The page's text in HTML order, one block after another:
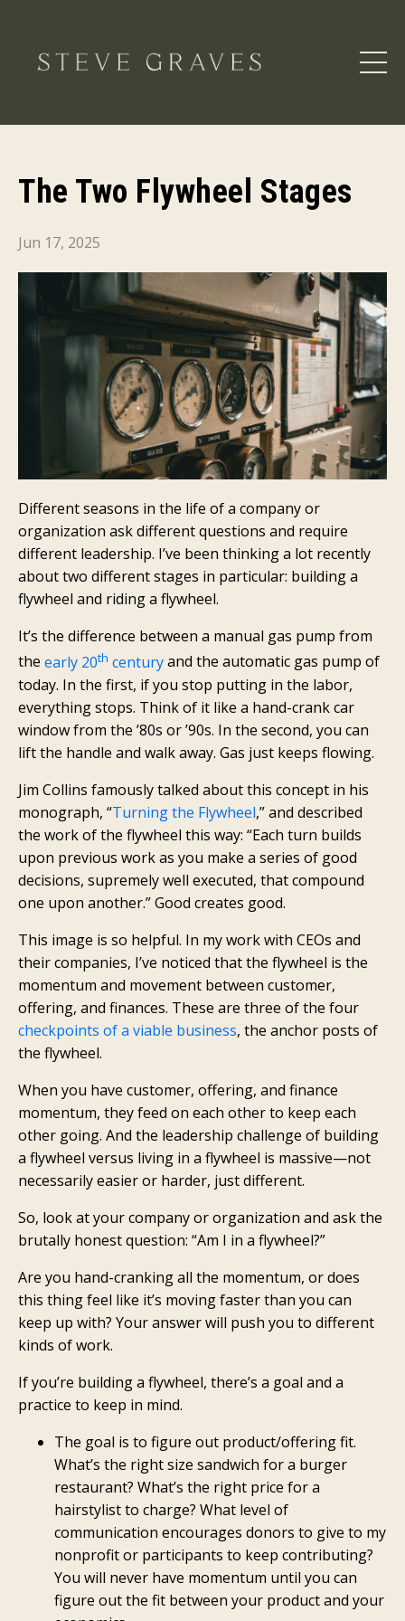
The Two Flywheel Stages
Jun 17, 2025
Different seasons in the life of a company or
organization ask different questions and require
different leadership. I’ve been thinking a lot recently
about two different stages in particular: building a
flywheel and riding a flywheel.
It’s the difference between a manual gas pump from
the early 20th centuryand the automatic gas pump of
today. In the first, if you stop putting in the labor,
everything stops. Think of it like a hand-crank car
window from the ’80s or ’90s. In the second, you can
lift the handle and walk away. Gas just keeps flowing.
Jim Collins famously talked about this concept in his
monograph, “Turning the Flywheel,” and described
the work of the flywheel this way: “Each turn builds
upon previous work as you make a series of good
decisions, supremely well executed, that compound
one upon another.” Good creates good.
This image is so helpful. In my work with CEOs and
their companies, I’ve noticed that the flywheel is the
momentum and movement between customer,
offering, and finances. These are three of the four
checkpoints of a viable business, the anchor posts of
the flywheel.
When you have customer, offering, and finance
momentum, they feed on each other to keep each
other going. And the leadership challenge of building
a flywheel versus living in a flywheel is massive—not
necessarily easier or harder, just different.
So, look at your company or organization and ask the
brutally honest question: “Am I in a flywheel?”
Are you hand-cranking all the momentum, or does
this thing feel like it’s moving faster than you can
keep up with? Your answer will push you to different
kinds of work.
If you’re building a flywheel, there’s a goal and a
practice to keep in mind.
The goal is to figure out product/offering fit.
What’s the right size sandwich for a burger
restaurant? What’s the right price for a
hairstylist to charge? What level of
communication encourages donors to give to my
nonprofit or participants to keep contributing?
You will never have momentum until you can
figure out the fit between your product and your